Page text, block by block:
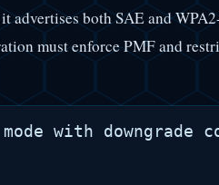
both SAE and
must enforce PMF and
with downgrade